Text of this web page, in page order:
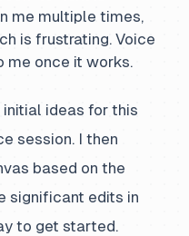
me multiple times,
is frustrating. Voice
me once it works.
ideas for this
session. I then
based on the
significant edits in
to get started.